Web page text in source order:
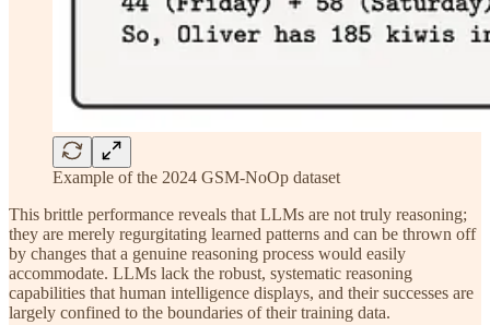
Example of the 2024 GSM-NoOp dataset
This brittle performance reveals that LLMs are not truly reasoning;
they are merely regurgitating learned patterns and can be thrown off
by changes that a genuine reasoning process would easily
accommodate. LLMs lack the robust, systematic reasoning
capabilities that human intelligence displays, and their successes are
largely confined to the boundaries of their training data.